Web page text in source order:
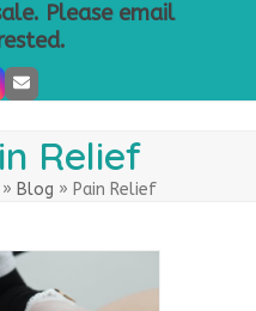
Please email
Email
Relief
» Blog » Pain Relief